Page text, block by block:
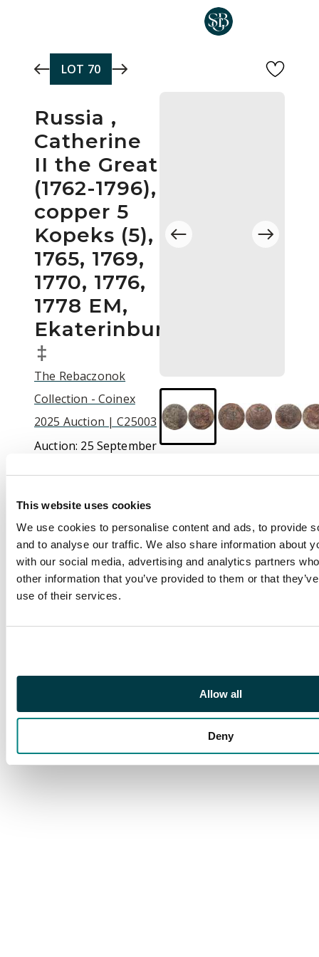
This website uses cookies
We use cookies to personalise content and ads, to provide
and to analyse our traffic. We also share information about
with our social media, advertising and analytics partners
other information that you’ve provided to them or that
use of their services.
Allow all
Deny
LOT 70
Russia ,
Catherine
II the Great
(1762-1796),
copper 5
Kopeks (5),
1765, 1769,
1770, 1776,
1778 EM,
Ekaterinbur…
‡
The Rebaczonok
Collection - Coinex
2025 Auction | C25003
Auction: 25 September
Description
Russia , Catherine II
the Great (1762-1796),
1765, 1769, 1770, 1776,
51.08g, 48.82g, 54.95g